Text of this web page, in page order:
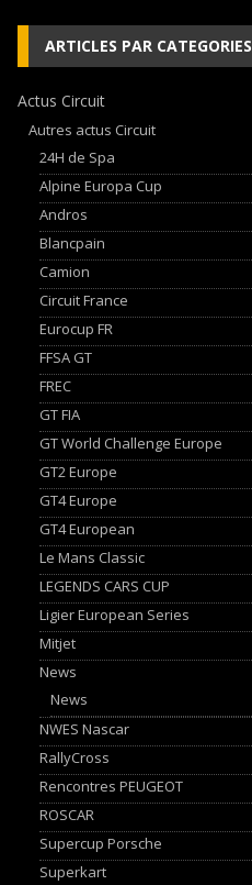
EDITO CIRCUIT
GT WORLD CHALLENGE
ARTICLES PAR CATEGORIES
Actus Circuit
Autres actus Circuit
24H de Spa
Alpine Europa Cup
Andros
Blancpain
Camion
Circuit France
Eurocup FR
FFSA GT
FREC
GT FIA
GT World Challenge Europe
GT2 Europe
GT4 Europe
GT4 European
Le Mans Classic
LEGENDS CARS CUP
Ligier European Series
Mitjet
News
News
NWES Nascar
RallyCross
Rencontres PEUGEOT
ROSCAR
Supercup Porsche
Superkart